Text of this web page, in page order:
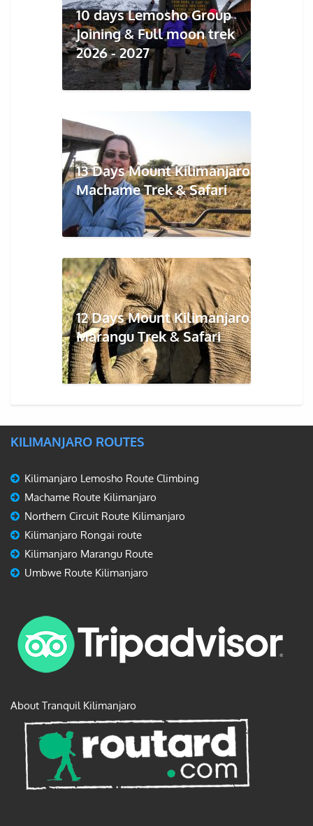
10 days Lemosho Group
Joining & Full moon trek
2026 - 2027
13 Days Mount Kilimanjaro
Machame Trek & Safari
12 Days Mount Kilimanjaro
Marangu Trek & Safari
KILIMANJARO ROUTES
Kilimanjaro Lemosho Route Climbing
Machame Route Kilimanjaro
Northern Circuit Route Kilimanjaro
Kilimanjaro Rongai route
Kilimanjaro Marangu Route
Umbwe Route Kilimanjaro
About Tranquil Kilimanjaro